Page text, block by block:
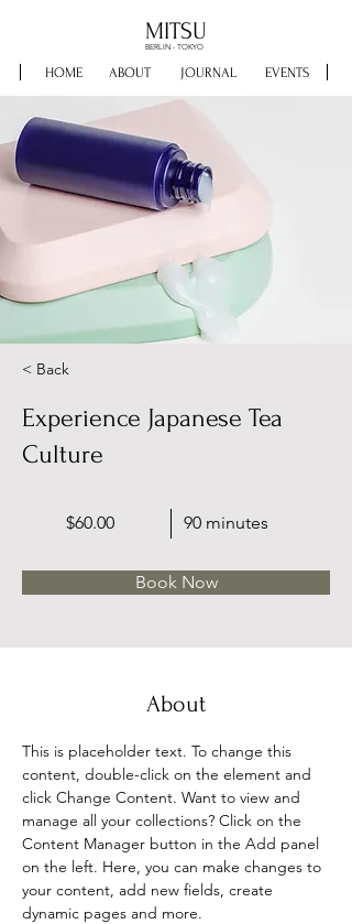
MITSU
EVENTS
HOME ABOUT
BERLIN - TOKYO
JOURNAL
< Back
Experience Japanese Tea
Culture
$60.00 90 minutes
Book Now
About
This is placeholder text. To change this
content, double-click on the element and
click Change Content. Want to view and
manage all your collections? Click on the
Content Manager button in the Add panel
on the left. Here, you can make changes to
your content, add new fields, create
dynamic pages and more.